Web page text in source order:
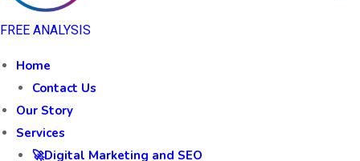
FREE ANALYSIS
Home
Contact Us
Our Story
Services
🚀Digital Marketing and SEO